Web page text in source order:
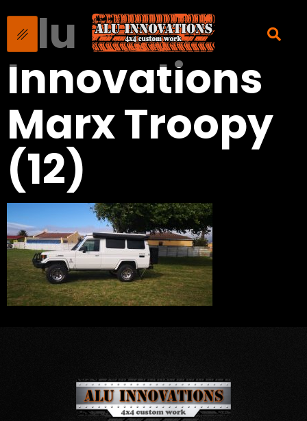
Alu
Innovations
Marx Troopy
(12)